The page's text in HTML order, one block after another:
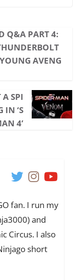
Q&A PART 4:
AVENG
SPI
IN ‘S
4’
fan. I run my
and
Circus. I also
short